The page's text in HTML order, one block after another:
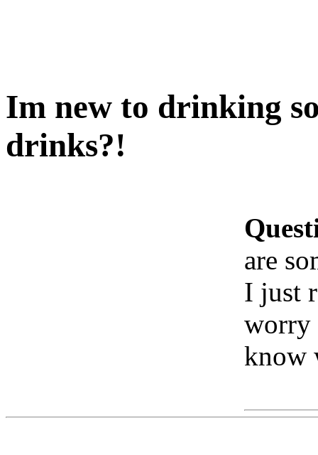
Im new to drinking
drinks?!
are
I just
worry
know